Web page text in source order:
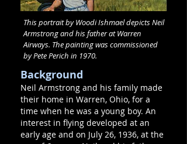
This portrait by Woodi Ishmael depicts Neil
Armstrong and his father at Warren
Airways. The painting was commissioned
by Pete Perich in 1970.
Background
Neil Armstrong and his family made
their home in Warren, Ohio, for a
time when he was a young boy. An
interest in flying developed at an
early age and on July 26, 1936, at the